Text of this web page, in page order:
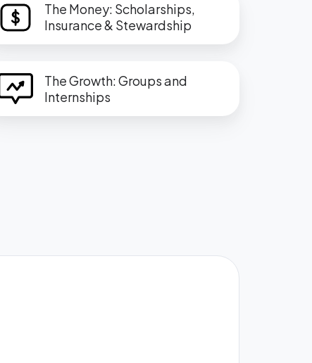
The Money: Scholarships,
Insurance & Stewardship
The Growth: Groups and
Internships